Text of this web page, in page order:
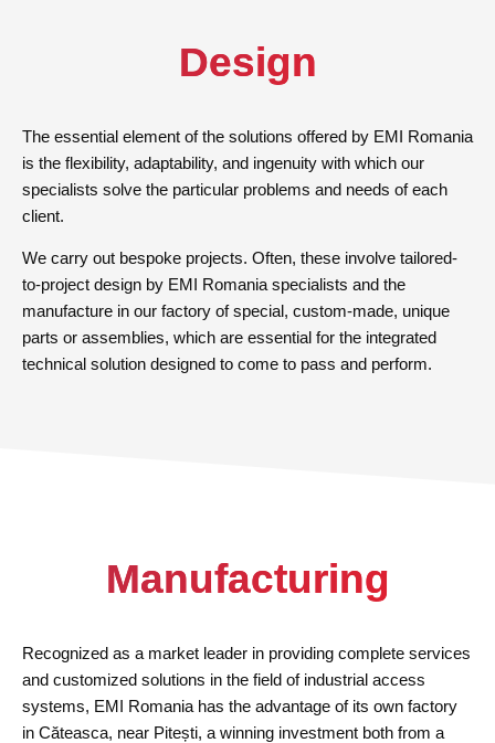
Design
The essential element of the solutions offered by EMI Romania
is the flexibility, adaptability, and ingenuity with which our
specialists solve the particular problems and needs of each
client.
We carry out bespoke projects. Often, these involve tailored-
to-project design by EMI Romania specialists and the
manufacture in our factory of special, custom-made, unique
parts or assemblies, which are essential for the integrated
technical solution designed to come to pass and perform.
Manufacturing
Recognized as a market leader in providing complete services
and customized solutions in the field of industrial access
systems, EMI Romania has the advantage of its own factory
in Căteasca, near Pitești, a winning investment both from a